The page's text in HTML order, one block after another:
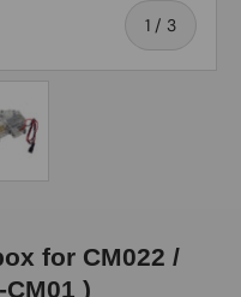
1 / of
3
for CM022 /
CM01 )